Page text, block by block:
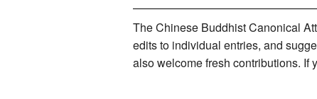
The Chinese Buddhist Canonical
edits to individual entries, and
also welcome fresh contributions. If